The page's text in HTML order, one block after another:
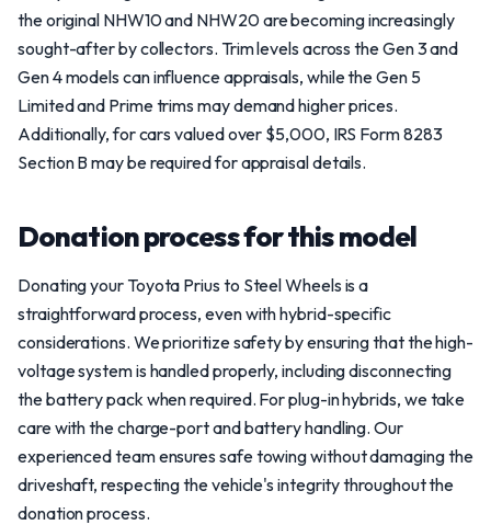
the original NHW10 and NHW20 are becoming increasingly
sought-after by collectors. Trim levels across the Gen 3 and
Gen 4 models can influence appraisals, while the Gen 5
Limited and Prime trims may demand higher prices.
Additionally, for cars valued over $5,000, IRS Form 8283
Section B may be required for appraisal details.
Donation process for this model
Donating your Toyota Prius to Steel Wheels is a
straightforward process, even with hybrid-specific
considerations. We prioritize safety by ensuring that the high-
voltage system is handled properly, including disconnecting
the battery pack when required. For plug-in hybrids, we take
care with the charge-port and battery handling. Our
experienced team ensures safe towing without damaging the
driveshaft, respecting the vehicle's integrity throughout the
donation process.